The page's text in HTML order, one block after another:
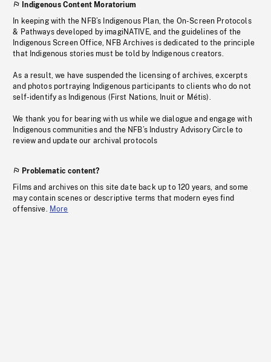
Indigenous Content Moratorium
In keeping with the NFB’s Indigenous Plan, the On-Screen Protocols
& Pathways developed by imagiNATIVE, and the guidelines of the
Indigenous Screen Office, NFB Archives is dedicated to the principle
that Indigenous stories must be told by Indigenous creators.
As a result, we have suspended the licensing of archives, excerpts
and photos portraying Indigenous participants to clients who do not
self-identify as Indigenous (First Nations, Inuit or Métis).
We thank you for bearing with us while we dialogue and engage with
Indigenous communities and the NFB’s Industry Advisory Circle to
review and update our archival protocols
Problematic content?
Films and archives on this site date back up to 120 years, and some
may contain scenes or descriptive terms that modern eyes find
offensive. More